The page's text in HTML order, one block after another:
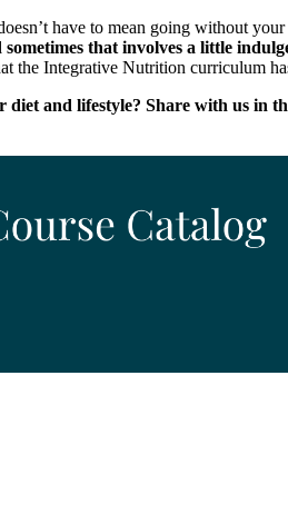
have to mean going without
that involves a little
the Integrative Nutrition curriculum
and lifestyle? Share with us in